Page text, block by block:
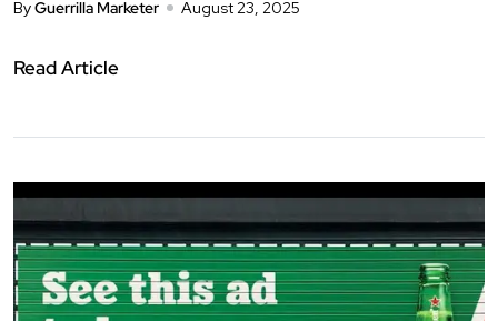
ByGuerrilla Marketer August 23, 2025
Read Article